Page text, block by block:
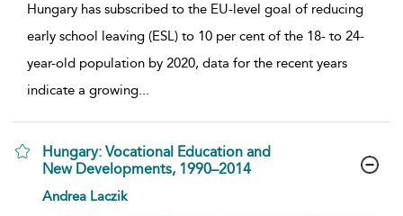
Hungary has subscribed to the EU-level goal of reducing
early school leaving (ESL) to 10 per cent of the 18- to 24-
year-old population by 2020, data for the recent years
indicate a growing...
Hungary: Vocational Education and
New Developments, 1990–2014
show result details
Andrea Laczik